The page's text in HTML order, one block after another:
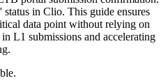
in Clio. This guide ensures
data point without relying on
L1 submissions and accelerating